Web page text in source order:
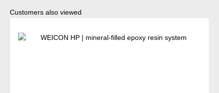
Skip product gallery
Customers also viewed